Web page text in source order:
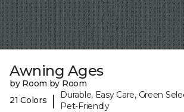
Awning Ages
by Room by Room
21 Colors
|
Durable, Easy Care, Green
Pet-Friendly